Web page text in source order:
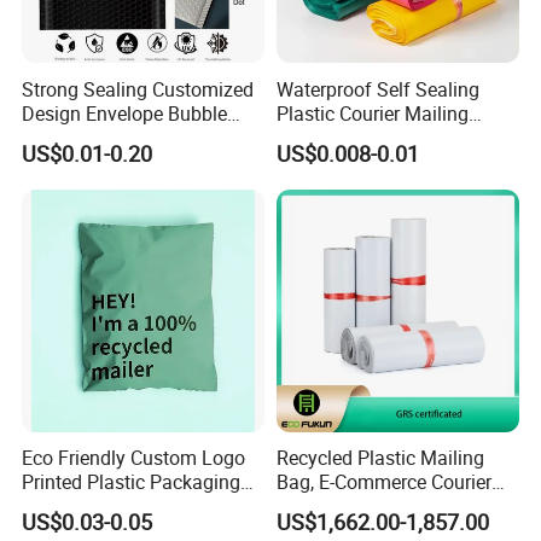
sealed bags, stand up bags, stand up spout bags
and other related products. For flexible packages,
we are your best choice.
Strong Sealing Customized
Design Envelope Bubble
Bag Poly Mailer Padded
Mailer for Postal Service
US$0.01-0.20
Waterproof Self Sealing
Plastic Courier Mailing
Envelope Custom Logo
Design Shipping Bag
US$0.008-0.01
Eco Friendly Custom Logo
Printed Plastic Packaging
Compostable Envelopes
Courier Mailing Bag
US$0.03-0.05
Recycled Plastic Mailing
Bag, E-Commerce Courier
Bag
US$1,662.00-1,857.00